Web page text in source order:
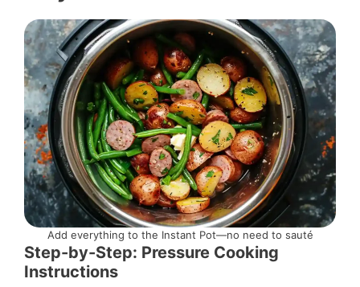
Add everything to the Instant Pot—no need to sauté
Step-by-Step: Pressure Cooking
Instructions